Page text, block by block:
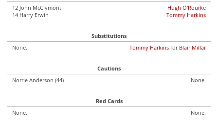
12 John McClymont
14 Harry Erwin
Hugh O'Rourke
Tommy Harkins
Substitutions
None.
Tommy Harkins for Blair Millar
Cautions
Norrie Anderson (44)
None.
Red Cards
None.
None.